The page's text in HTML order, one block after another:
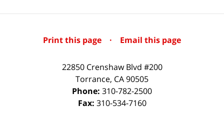
Print this page · Email this page
22850 Crenshaw Blvd #200
Torrance, CA90505
Phone: 310-782-2500
Fax: 310-534-7160